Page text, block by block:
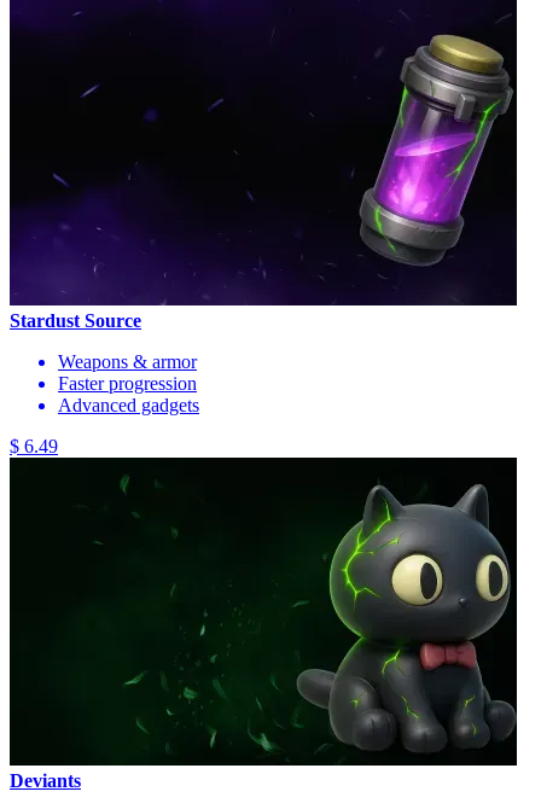
Stardust Source
Weapons & armor
Faster progression
Advanced gadgets
$ 6.49
Deviants